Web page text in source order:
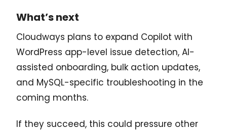
What’s next
Cloudways plans to expand Copilot with
WordPress app-level issue detection, AI-
assisted onboarding, bulk action updates,
and MySQL-specific troubleshooting in the
coming months.
If they succeed, this could pressure other